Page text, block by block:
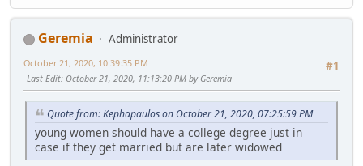
Geremia
Administrator
#1
October 21, 2020, 10:39:35 PM
Last Edit: October 21, 2020, 11:13:20 PM by Geremia
Quote from: Kephapaulos on October 21, 2020, 07:25:59 PM
young women should have a college degree just in
case if they get married but are later widowed